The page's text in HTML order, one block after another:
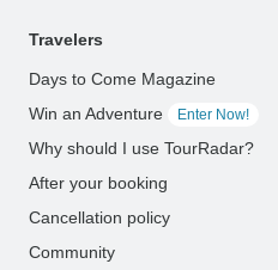
Travelers
Days to Come Magazine
Win an Adventure
Enter Now!
Why should I use TourRadar?
After your booking
Cancellation policy
Community